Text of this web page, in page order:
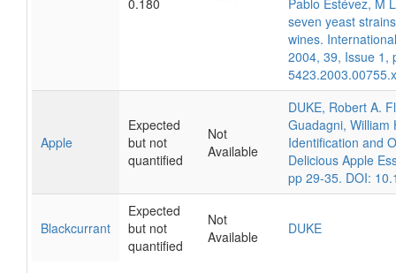
0.180
Pablo Estévez, M
seven yeast
wines.
2004, 39, Issue 1,
5423.2003.00755.x
Apple
Expected
but not
quantified
Not
Available
DUKE, Robert A.
Guadagni, William
Identification and
Delicious Apple
pp 29-35. DOI:
Blackcurrant
Expected
but not
quantified
Not
Available
DUKE